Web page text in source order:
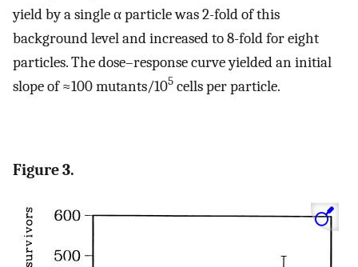
yield by a single α particle was 2-fold of this
background level and increased to 8-fold for eight
particles. The dose–response curve yielded an initial
slope of ≈100 mutants/105 cells per particle.
Figure 3.